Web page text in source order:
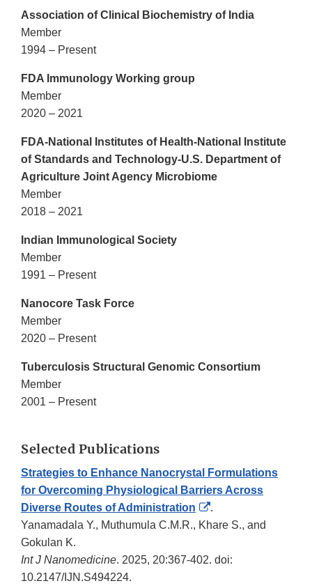
Association of Clinical Biochemistry of India
Member
1994 – Present
FDA Immunology Working group
Member
2020 – 2021
FDA-National Institutes of Health-National Institute
of Standards and Technology-U.S. Department of
Agriculture Joint Agency Microbiome
Member
2018 – 2021
Indian Immunological Society
Member
1991 – Present
Nanocore Task Force
Member
2020 – Present
Tuberculosis Structural Genomic Consortium
Member
2001 – Present
Selected Publications
Strategies to Enhance Nanocrystal Formulations
for Overcoming Physiological Barriers Across
Diverse Routes of Administration
External
Link
.
Yanamadala Y., Muthumula C.M.R., Khare S., and
Gokulan K.
Int J Nanomedicine. 2025, 20:367-402. doi:
10.2147/IJN.S494224.